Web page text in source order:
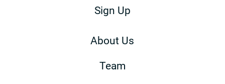
Sign Up
About Us
Team